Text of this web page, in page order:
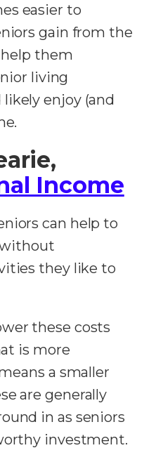
easier to
gain from the
them
living
enjoy (and
Income
can help to
they like to
these costs
is more
a smaller
are generally
in as seniors
investment.